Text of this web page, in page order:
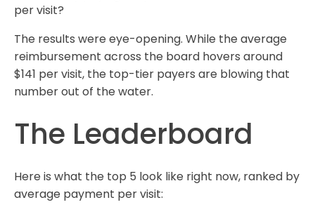
per visit?
The results were eye-opening. While the average
reimbursement across the board hovers around
$141 per visit, the top-tier payers are blowing that
number out of the water.
The Leaderboard
Here is what the top 5 look like right now, ranked by
average payment per visit: